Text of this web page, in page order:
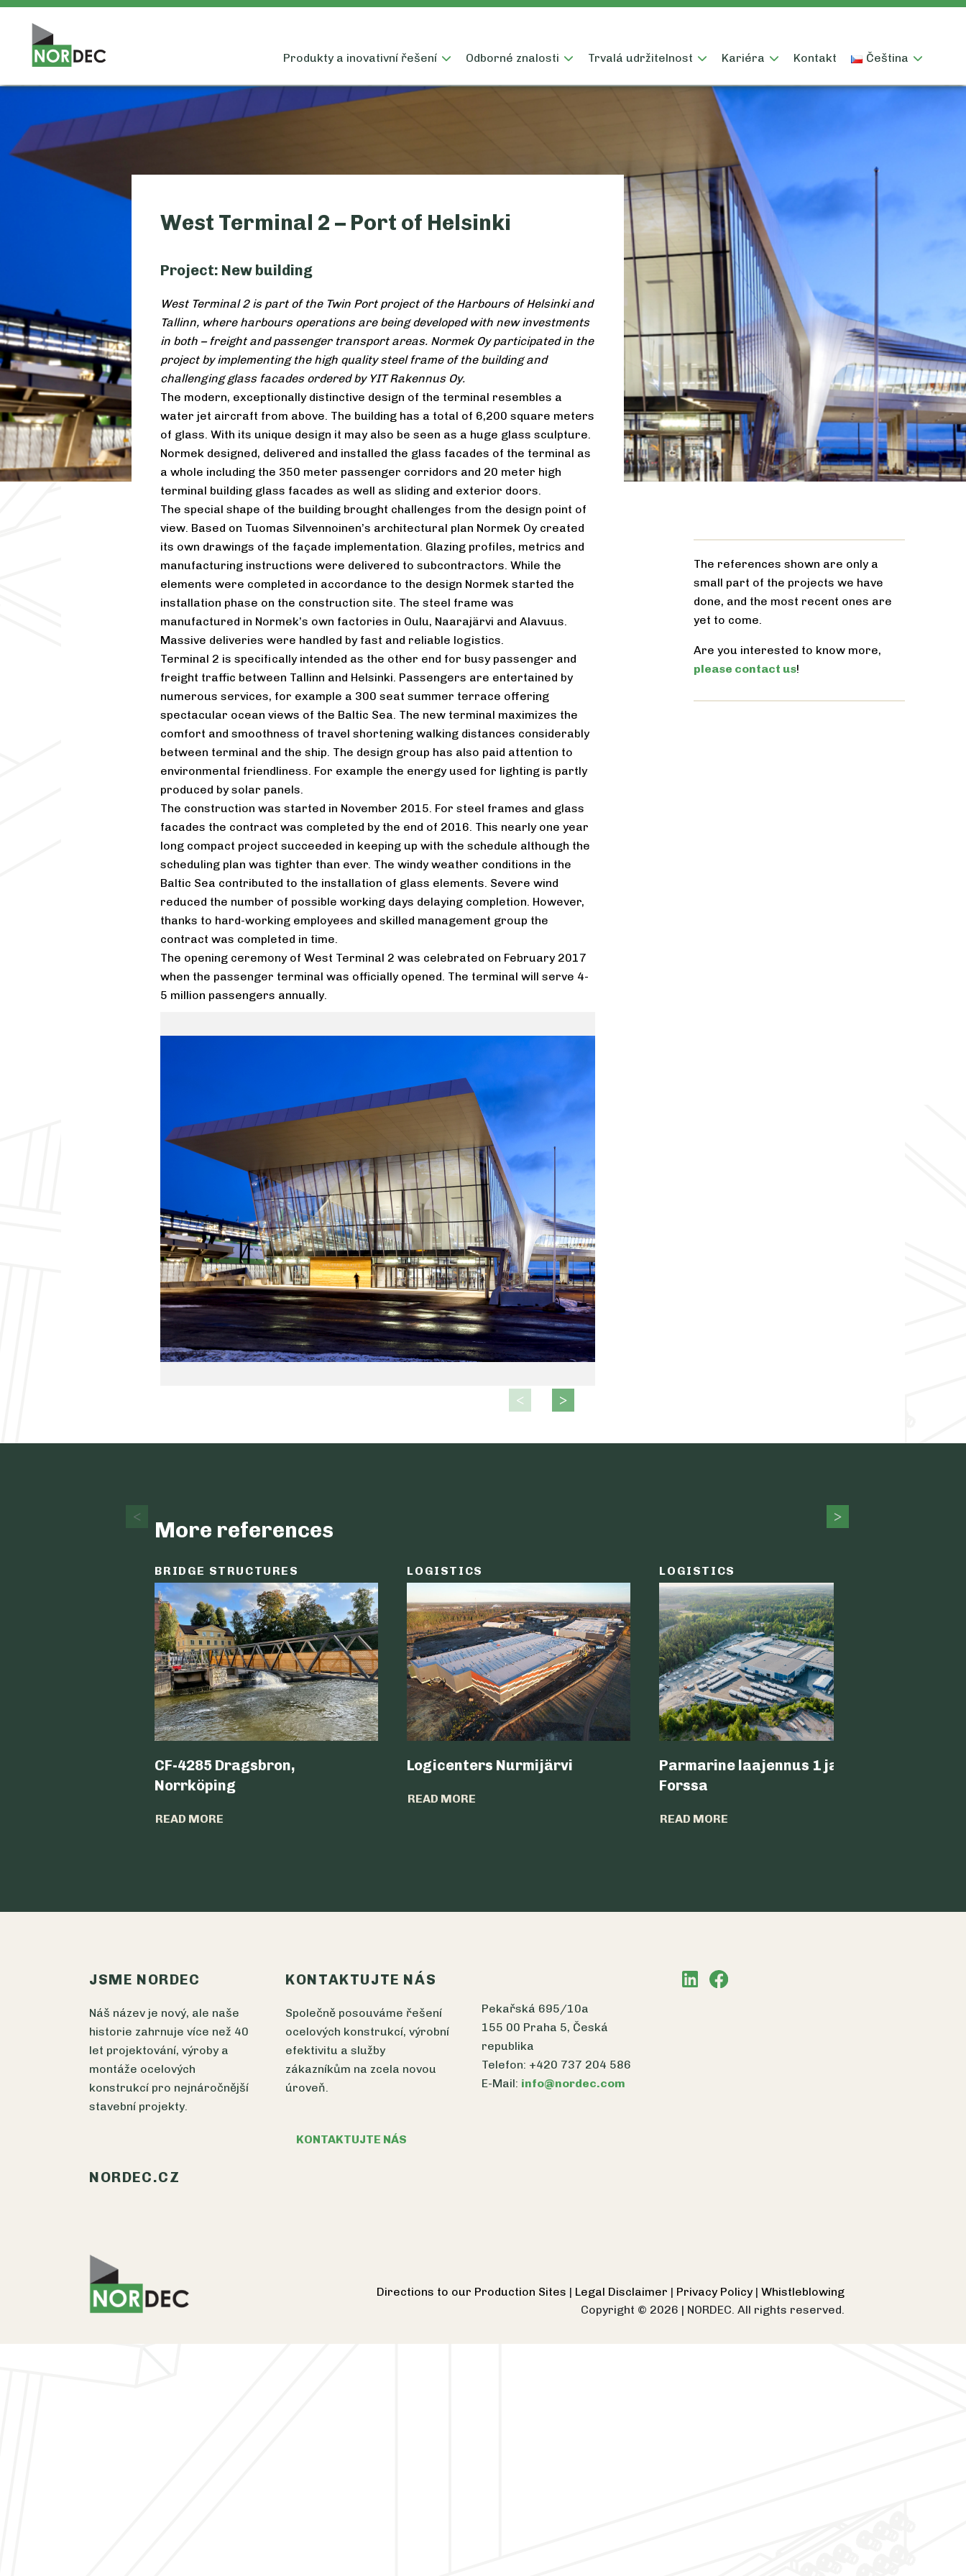
Produkty a inovativní řešení Odborné znalosti Trvalá udržitelnost Kariéra Kontakt Čeština
West Terminal 2 – Port of Helsinki
Project: New building
West Terminal 2 is part of the Twin Port project of the Harbours of Helsinki and
Tallinn, where harbours operations are being developed with new investments
in both – freight and passenger transport areas. Normek Oy participated in the
project by implementing the high quality steel frame of the building and
challenging glass facades ordered by YIT Rakennus Oy.
The modern, exceptionally distinctive design of the terminal resembles a
water jet aircraft from above. The building has a total of 6,200 square meters
of glass. With its unique design it may also be seen as a huge glass sculpture.
Normek designed, delivered and installed the glass facades of the terminal as
a whole including the 350 meter passenger corridors and 20 meter high
terminal building glass facades as well as sliding and exterior doors.
The special shape of the building brought challenges from the design point of
view. Based on Tuomas Silvennoinen’s architectural plan Normek Oy created
its own drawings of the façade implementation. Glazing profiles, metrics and
manufacturing instructions were delivered to subcontractors. While the
elements were completed in accordance to the design Normek started the
installation phase on the construction site. The steel frame was
manufactured in Normek’s own factories in Oulu, Naarajärvi and Alavuus.
Massive deliveries were handled by fast and reliable logistics.
Terminal 2 is specifically intended as the other end for busy passenger and
freight traffic between Tallinn and Helsinki. Passengers are entertained by
numerous services, for example a 300 seat summer terrace offering
spectacular ocean views of the Baltic Sea. The new terminal maximizes the
comfort and smoothness of travel shortening walking distances considerably
between terminal and the ship. The design group has also paid attention to
environmental friendliness. For example the energy used for lighting is partly
produced by solar panels.
The construction was started in November 2015. For steel frames and glass
facades the contract was completed by the end of 2016. This nearly one year
long compact project succeeded in keeping up with the schedule although the
scheduling plan was tighter than ever. The windy weather conditions in the
Baltic Sea contributed to the installation of glass elements. Severe wind
reduced the number of possible working days delaying completion. However,
thanks to hard-working employees and skilled management group the
contract was completed in time.
The opening ceremony of West Terminal 2 was celebrated on February 2017
when the passenger terminal was officially opened. The terminal will serve 4-
5 million passengers annually.
The references shown are only a
small part of the projects we have
done, and the most recent ones are
yet to come.
Are you interested to know more,
please contact us!
More references
BRIDGE STRUCTURES
CF-4285 Dragsbron,
Norrköping
READ MORE
LOGISTICS
Logicenters Nurmijärvi
READ MORE
LOGISTICS
Parmarine laajennus 1 ja 2,
Forssa
READ MORE
JSME NORDEC
Náš název je nový, ale naše
historie zahrnuje více než 40
let projektování, výroby a
montáže ocelových
konstrukcí pro nejnáročnější
stavební projekty.
KONTAKTUJTE NÁS
Společně posouváme řešení
ocelových konstrukcí, výrobní
efektivitu a služby
zákazníkům na zcela novou
úroveň.
KONTAKTUJTE NÁS
Pekařská 695/10a
155 00 Praha 5, Česká
republika
Telefon: +420 737 204 586
E-Mail: info@nordec.com
NORDEC.CZ
Directions to our Production Sites | Legal Disclaimer | Privacy Policy | Whistleblowing
Copyright © 2026 | NORDEC. All rights reserved.